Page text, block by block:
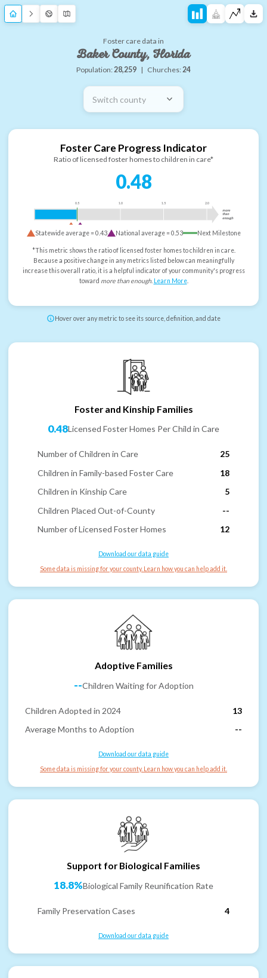
Foster care data in
Baker County, Florida
Population:28,259 | Churches:24
Switch county
Foster Care Progress Indicator
Ratio of licensed foster homes to children in care*
0.48
0.5 1.0 1.5 2.0
more
than
enough
Statewide average =0.43 National average =0.53 Next Milestone
*This metric shows the ratio of licensed foster homes to children in care.
Because a positive change in any metrics listed below can meaningfully
increase this overall ratio, it is a helpful indicator of your community's progress
toward more than enough. Learn More.
Hover over any metric to see its source, definition, and date
Foster and Kinship Families
0.48Licensed Foster Homes Per Child in Care
Number of Children in Care
25
Children in Family-based Foster Care
18
Children in Kinship Care
5
Children Placed Out-of-County
--
Number of Licensed Foster Homes
12
Download our data guide
Some data is missing for your county. Learn how you can help add it.
Adoptive Families
--Children Waiting for Adoption
Children Adopted in 2024
13
Average Months to Adoption
--
Download our data guide
Some data is missing for your county. Learn how you can help add it.
Support for Biological Families
18.8%Biological Family Reunification Rate
Family Preservation Cases 4
Download our data guide